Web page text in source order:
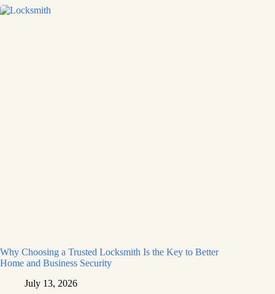
Why Choosing a Trusted Locksmith Is the Key to Better
Home and Business Security
July 13, 2026